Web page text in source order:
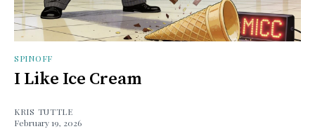
SPINOFF
I Like Ice Cream
KRIS TUTTLE
February 19, 2026